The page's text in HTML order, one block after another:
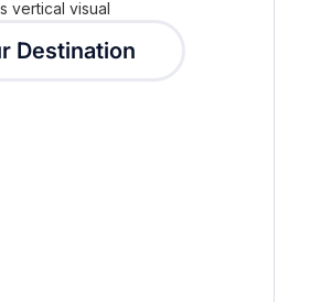
Destination